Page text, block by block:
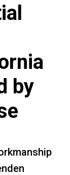
by